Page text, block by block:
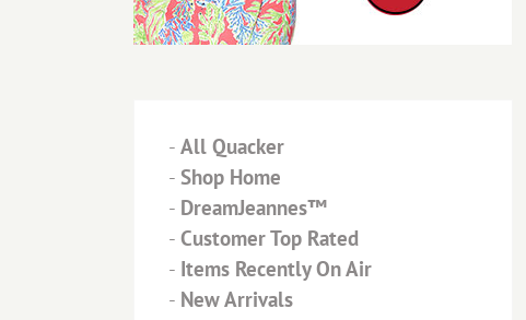
- All Quacker
- Shop Home
- DreamJeannes™
- Customer Top Rated
- Items Recently On Air
- New Arrivals